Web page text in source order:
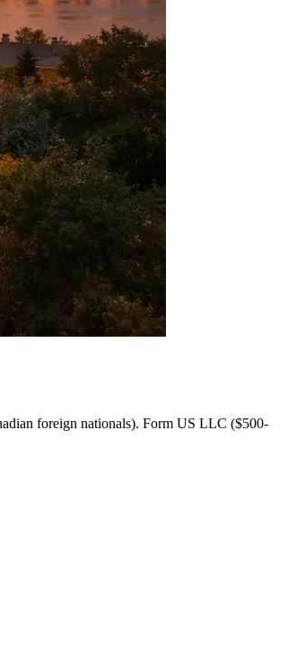
foreign nationals). Form US LLC ($500-